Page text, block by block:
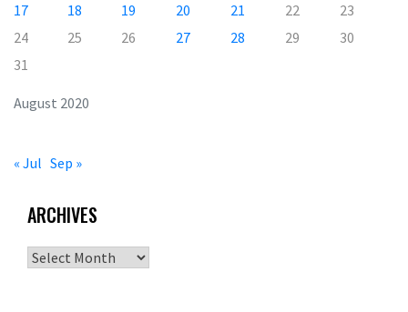
August 2020
17
18 19 20 21 22
23
24
25 26 27 28 29
30
31
« Jul Sep »
ARCHIVES
Archives